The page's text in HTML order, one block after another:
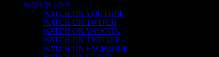
WATCH LIVE
WATCH ON YOUTUBE
WATCH ON TWITCH
WATCH ON VAUGHN
WATCH ON TWITTER
WATCH ON FACEBOOK